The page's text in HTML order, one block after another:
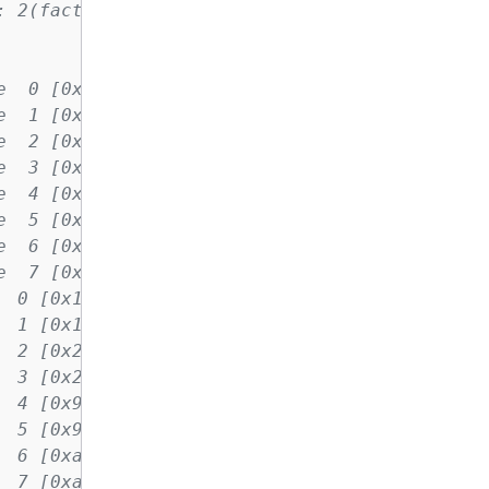
2(factor) warmup iters: 5 iters: 100
NVIDIA A100-SXM4-40GB
NVIDIA A100-SXM4-40GB
NVIDIA A100-SXM4-40GB
NVIDIA A100-SXM4-40GB
NVIDIA A100-SXM4-40GB
NVIDIA A100-SXM4-40GB
NVIDIA A100-SXM4-40GB
NVIDIA A100-SXM4-40GB
NVIDIA A100-SXM4-40GB
NVIDIA A100-SXM4-40GB
NVIDIA A100-SXM4-40GB
NVIDIA A100-SXM4-40GB
NVIDIA A100-SXM4-40GB
NVIDIA A100-SXM4-40GB
NVIDIA A100-SXM4-40GB
NVIDIA A100-SXM4-40GB